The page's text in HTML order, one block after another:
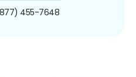
455-7648